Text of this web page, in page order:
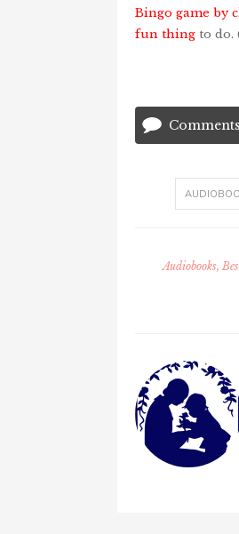
Bingo game by
fun thing to do.
Comments
Audiobooks,